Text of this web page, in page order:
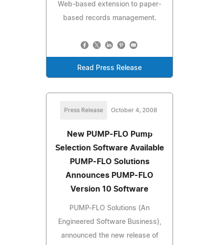
Web-based extension to paper-
based records management.
Read Press Release
Press Release October 4, 2008
New PUMP-FLO Pump
Selection Software Available
PUMP-FLO Solutions
Announces PUMP-FLO
Version 10 Software
PUMP-FLO Solutions (An
Engineered Software Business),
announced the new release of